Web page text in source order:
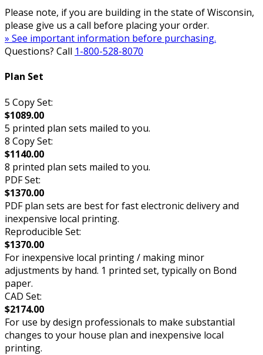
Please note, if you are building in the state of Wisconsin,
please give us a call before placing your order.
» See important information before purchasing.
Questions? Call 1-800-528-8070
Plan Set
5 Copy Set:
$1089.00
5 printed plan sets mailed to you.
8 Copy Set:
$1140.00
8 printed plan sets mailed to you.
PDF Set:
$1370.00
PDF plan sets are best for fast electronic delivery and
inexpensive local printing.
Reproducible Set:
$1370.00
For inexpensive local printing / making minor
adjustments by hand. 1 printed set, typically on Bond
paper.
CAD Set:
$2174.00
For use by design professionals to make substantial
changes to your house plan and inexpensive local
printing.